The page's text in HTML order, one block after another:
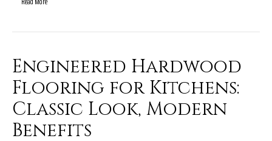
Engineered Hardwood
Flooring for Kitchens:
Classic Look, Modern
Benefits